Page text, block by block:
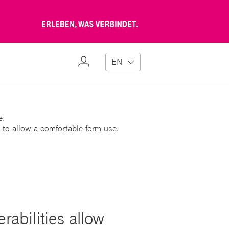
Erleben,
verbindet
My
EN
allow a comfortable form use.
allow